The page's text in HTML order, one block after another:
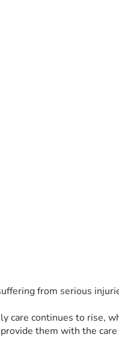
from serious
care continues to rise,
them with the